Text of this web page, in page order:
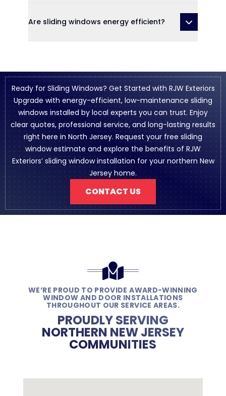
Are sliding windows energy efficient?
Ready for Sliding Windows? Get Started with RJW Exteriors
Upgrade with energy-efficient, low-maintenance sliding
windows installed by local experts you can trust. Enjoy
clear quotes, professional service, and long-lasting results
right here in North Jersey. Request your free sliding
window estimate and explore the benefits of RJW
Exteriors’ sliding window installation for your northern New
Jersey home.
CONTACT US
WE’RE PROUD TO PROVIDE AWARD-WINNING
WINDOW AND DOOR INSTALLATIONS
THROUGHOUT OUR SERVICE AREAS.
PROUDLY SERVING
NORTHERN NEW JERSEY
COMMUNITIES